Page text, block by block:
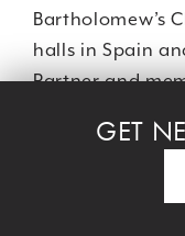
Bartholomew’s
halls in Spain
Partner and
educator and
at NYU, the
Browning
GET